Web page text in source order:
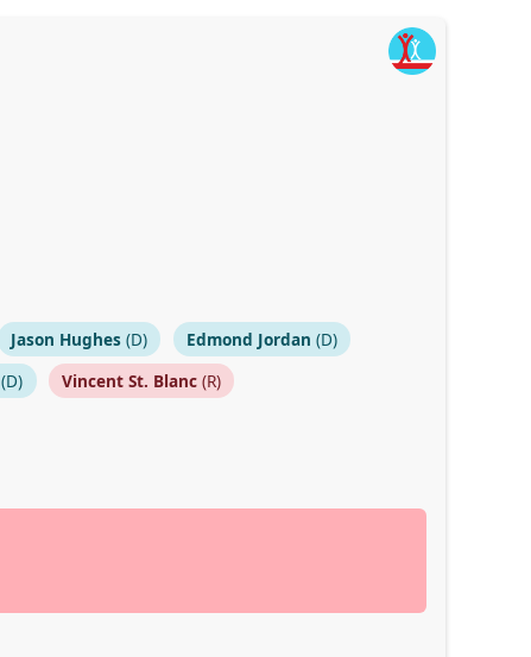
Jason Hughes (D) Edmond Jordan (D)
(D) Vincent St. Blanc (R)